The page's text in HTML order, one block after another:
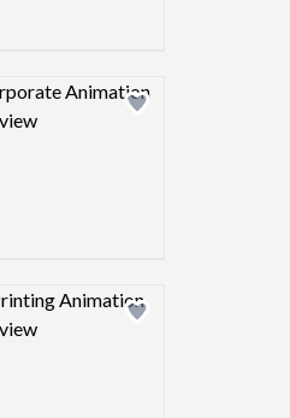
Design preview image
Design preview image